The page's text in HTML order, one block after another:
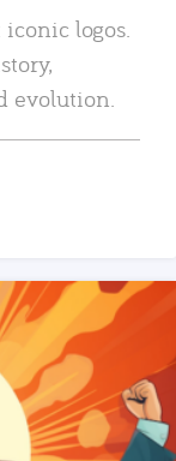
iconic logos.
evolution.